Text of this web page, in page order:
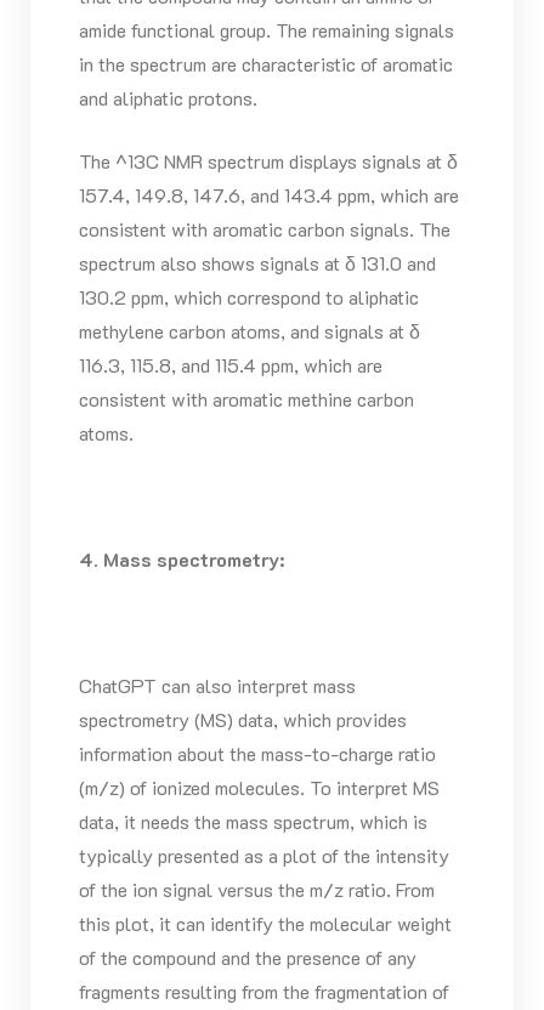
amide functional group. The remaining signals
in the spectrum are characteristic of aromatic
and aliphatic protons.
The ^13C NMR spectrum displays signals at δ
157.4, 149.8, 147.6, and 143.4 ppm, which are
consistent with aromatic carbon signals. The
spectrum also shows signals at δ 131.0 and
130.2 ppm, which correspond to aliphatic
methylene carbon atoms, and signals at δ
116.3, 115.8, and 115.4 ppm, which are
consistent with aromatic methine carbon
atoms.
4. Mass spectrometry:
ChatGPT can also interpret mass
spectrometry (MS) data, which provides
information about the mass-to-charge ratio
(m/z) of ionized molecules. To interpret MS
data, it needs the mass spectrum, which is
typically presented as a plot of the intensity
of the ion signal versus the m/z ratio. From
this plot, it can identify the molecular weight
of the compound and the presence of any
fragments resulting from the fragmentation of